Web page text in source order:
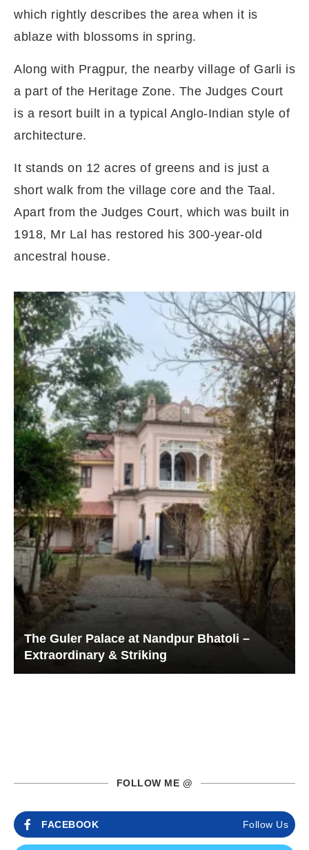
which rightly describes the area when it is
ablaze with blossoms in spring.
Along with Pragpur, the nearby village of Garli is
a part of the Heritage Zone. The Judges Court
is a resort built in a typical Anglo-Indian style of
architecture.
It stands on 12 acres of greens and is just a
short walk from the village core and the Taal.
Apart from the Judges Court, which was built in
1918, Mr Lal has restored his 300-year-old
ancestral house.
The Guler Palace at Nandpur Bhatoli –
Extraordinary & Striking
FOLLOW ME @
FACEBOOK Follow Us